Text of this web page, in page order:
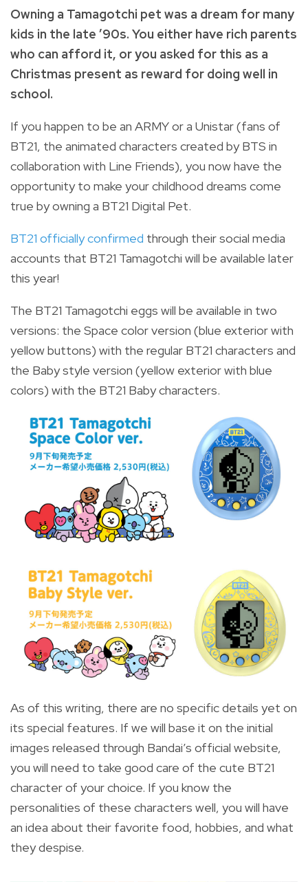
Owning a Tamagotchi pet was a dream for many
kids in the late ’90s. You either have rich parents
who can afford it, or you asked for this as a
Christmas present as reward for doing well in
school.
If you happen to be an ARMY or a Unistar (fans of
BT21, the animated characters created by BTS in
collaboration with Line Friends), you now have the
opportunity to make your childhood dreams come
true by owning a BT21 Digital Pet.
BT21 officially confirmed through their social media
accounts that BT21 Tamagotchi will be available later
this year!
The BT21 Tamagotchi eggs will be available in two
versions: the Space color version (blue exterior with
yellow buttons) with the regular BT21 characters and
the Baby style version (yellow exterior with blue
colors) with the BT21 Baby characters.
As of this writing, there are no specific details yet on
its special features. If we will base it on the initial
images released through Bandai’s official website,
you will need to take good care of the cute BT21
character of your choice. If you know the
personalities of these characters well, you will have
an idea about their favorite food, hobbies, and what
they despise.